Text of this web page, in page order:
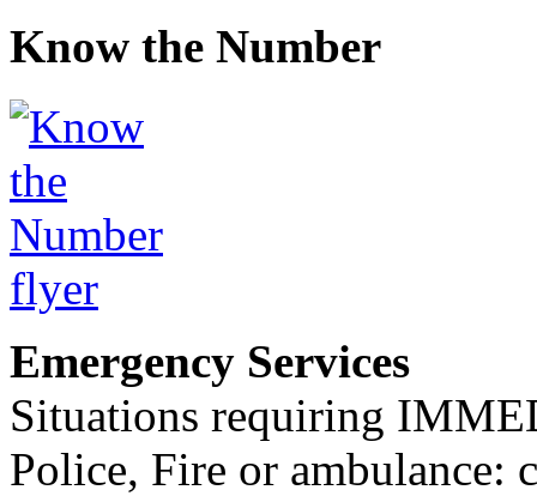
Know the Number
Emergency Services
Situations requiring
Police, Fire or ambulance: